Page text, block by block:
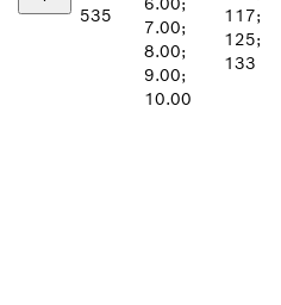
535
7.00;
8.00;
9.00;
10.00
117;
125;
133